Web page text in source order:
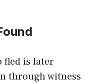
fled is later
through witness